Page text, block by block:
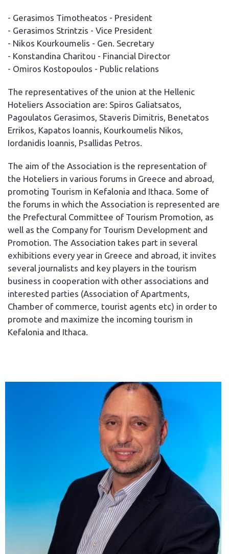
- Gerasimos Timotheatos - President
- Gerasimos Strintzis - Vice President
- Nikos Kourkoumelis - Gen. Secretary
- Konstandina Charitou - Financial Director
- Omiros Kostopoulos - Public relations
The representatives of the union at the Hellenic
Hoteliers Association are: Spiros Galiatsatos,
Pagoulatos Gerasimos, Staveris Dimitris, Benetatos
Errikos, Kapatos Ioannis, Kourkoumelis Nikos,
Iordanidis Ioannis, Psallidas Petros.
The aim of the Association is the representation of
the Hoteliers in various forums in Greece and abroad,
promoting Tourism in Kefalonia and Ithaca. Some of
the forums in which the Association is represented are
the Prefectural Committee of Tourism Promotion, as
well as the Company for Tourism Development and
Promotion. The Association takes part in several
exhibitions every year in Greece and abroad, it invites
several journalists and key players in the tourism
business in cooperation with other associations and
interested parties (Association of Apartments,
Chamber of commerce, tourist agents etc) in order to
promote and maximize the incoming tourism in
Kefalonia and Ithaca.